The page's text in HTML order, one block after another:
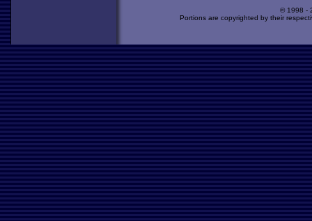
© 1998 -
Portions are copyrighted by their